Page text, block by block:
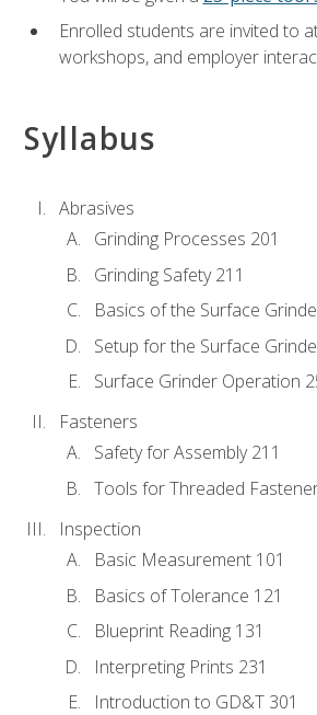
Enrolled students are invited to
workshops, and employer
Syllabus
Abrasives
Grinding Processes 201
Grinding Safety 211
Basics of the Surface
Setup for the Surface
Surface Grinder Operation
Fasteners
Safety for Assembly 211
Tools for Threaded
Inspection
Basic Measurement 101
Basics of Tolerance 121
Blueprint Reading 131
Interpreting Prints 231
Introduction to GD&T 301